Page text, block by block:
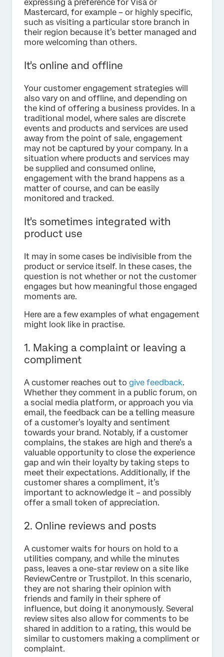
expressing a preference for Visa or
Mastercard, for example – or highly specific,
such as visiting a particular store branch in
their region because it’s better managed and
more welcoming than others.
It's online and offline
Your customer engagement strategies will
also vary on and offline, and depending on
the kind of offering a business provides. In a
traditional model, where sales are discrete
events and products and services are used
away from the point of sale, engagement
may not be captured by your company. In a
situation where products and services may
be supplied and consumed online,
engagement with the brand happens as a
matter of course, and can be easily
monitored and tracked.
It's sometimes integrated with
product use
It may in some cases be indivisible from the
product or service itself. In these cases, the
question is not whether or not the customer
engages but how meaningful those engaged
moments are.
Here are a few examples of what engagement
might look like in practise.
1. Making a complaint or leaving a
compliment
A customer reaches out to give feedback.
Whether they comment in a public forum, on
a social media platform, or approach you via
email, the feedback can be a telling measure
of a customer’s loyalty and sentiment
towards your brand. Notably, if a customer
complains, the stakes are high and there’s a
valuable opportunity to close the experience
gap and win their loyalty by taking steps to
meet their expectations. Additionally, if the
customer shares a compliment, it’s
important to acknowledge it – and possibly
offer a small token of appreciation.
2. Online reviews and posts
A customer waits for hours on hold to a
utilities company, and while the minutes
pass, leaves a one-star review on a site like
ReviewCentre or Trustpilot. In this scenario,
they are not sharing their opinion with
friends and family in their sphere of
influence, but doing it anonymously. Several
review sites also allow for comments to be
shared in addition to a rating, this would be
similar to customers making a compliment or
complaint.